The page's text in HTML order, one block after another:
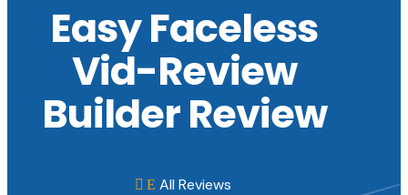
Easy Faceless
Vid-Review
Builder Review
 E All Reviews